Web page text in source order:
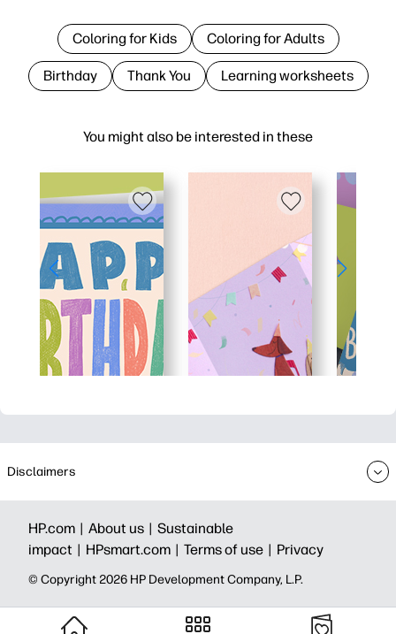
You might also be interested in these
Coloring for Kids Coloring for Adults
Birthday Thank You Learning worksheets
Disclaimers
HP.com | About us | Sustainable
impact | HPsmart.com | Terms of use | Privacy
© Copyright 2026 HP Development Company, L.P.